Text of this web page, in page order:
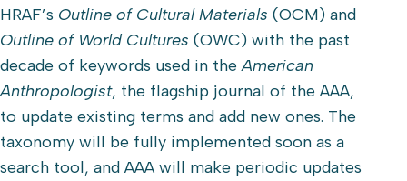
HRAF’s Outline of Cultural Materials (OCM) and
Outline of World Cultures (OWC) with the past
decade of keywords used in theAmerican
Anthropologist, the flagship journal of the AAA,
to update existing terms and add new ones. The
taxonomy will be fully implemented soon as a
search tool, and AAA will make periodic updates